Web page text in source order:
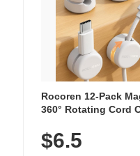
Rocoren 12-Pack
360° Rotating Cord
Nightstand, Wall,
$6.5